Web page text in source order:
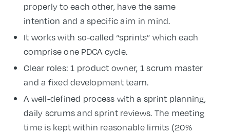
properly to each other, have the same
intention and a specific aim in mind.
It works with so-called “sprints” which each
comprise one PDCA cycle.
Clear roles: 1 product owner, 1 scrum master
and a fixed development team.
A well-defined process with a sprint planning,
daily scrums and sprint reviews. The meeting
time is kept within reasonable limits (20%